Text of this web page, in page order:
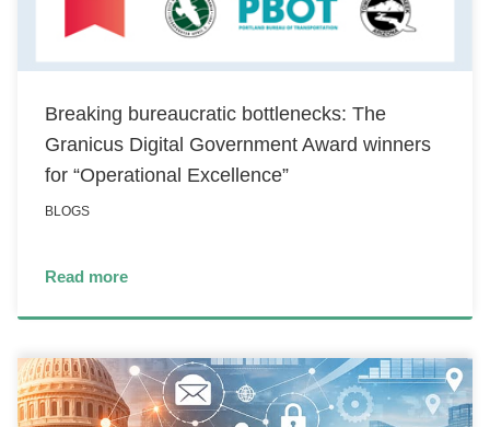
Breaking bureaucratic bottlenecks: The
Granicus Digital Government Award winners
for “Operational Excellence”
BLOGS
Read more